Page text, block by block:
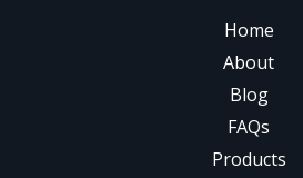
Home
About
Blog
FAQs
Products